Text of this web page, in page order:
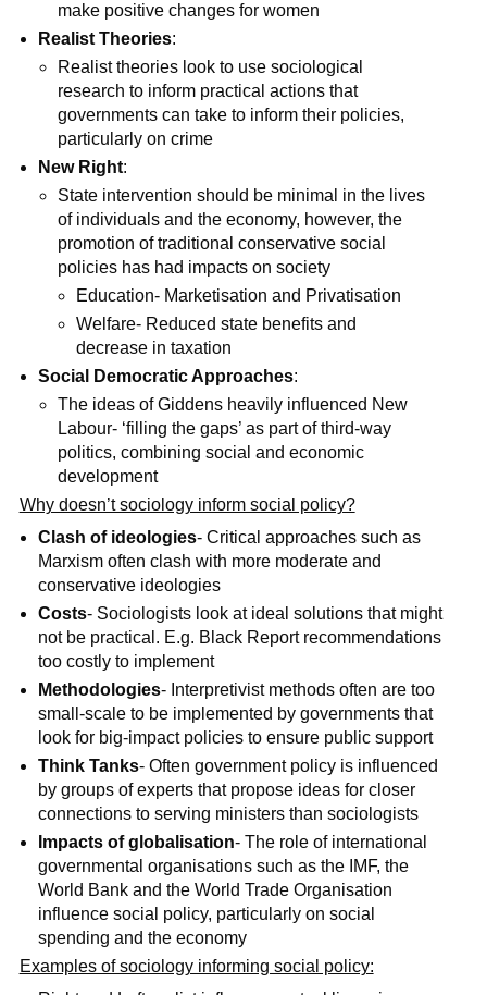
make positive changes for women
Realist Theories:
Realist theories look to use sociological
research to inform practical actions that
governments can take to inform their policies,
particularly on crime
New Right:
State intervention should be minimal in the lives
of individuals and the economy, however, the
promotion of traditional conservative social
policies has had impacts on society
Education- Marketisation and Privatisation
Welfare- Reduced state benefits and
decrease in taxation
Social Democratic Approaches:
The ideas of Giddens heavily influenced New
Labour- ‘filling the gaps’ as part of third-way
politics, combining social and economic
development
Why doesn’t sociology inform social policy?
Clash of ideologies- Critical approaches such as
Marxism often clash with more moderate and
conservative ideologies
Costs- Sociologists look at ideal solutions that might
not be practical. E.g. Black Report recommendations
too costly to implement
Methodologies- Interpretivist methods often are too
small-scale to be implemented by governments that
look for big-impact policies to ensure public support
Think Tanks- Often government policy is influenced
by groups of experts that propose ideas for closer
connections to serving ministers than sociologists
Impacts of globalisation- The role of international
governmental organisations such as the IMF, the
World Bank and the World Trade Organisation
influence social policy, particularly on social
spending and the economy
Examples of sociology informing social policy: